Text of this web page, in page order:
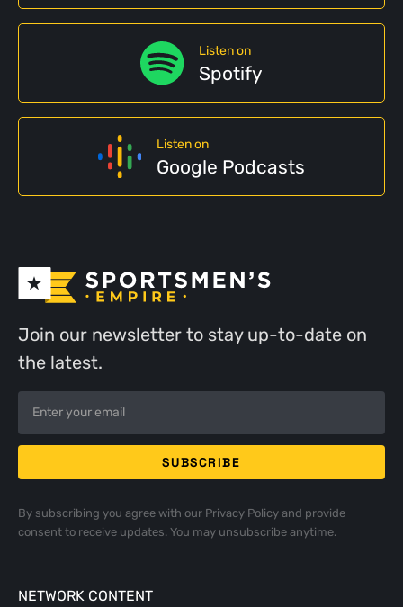
Listen on
Spotify
Listen on
Google Podcasts
Join our newsletter to stay up-to-date on
the latest.
By subscribing you agree with our Privacy Policyand provide
consent to receive updates. You may unsubscribe anytime.
NETWORK CONTENT